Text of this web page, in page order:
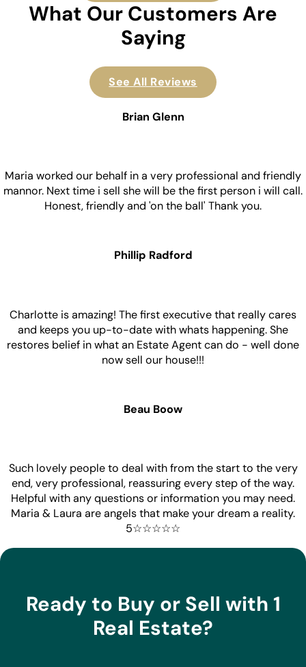
What Our Customers Are
Saying
See All Reviews
Brian Glenn
Maria worked our behalf in a very professional and friendly
mannor. Next time i sell she will be the first person i will call.
Honest, friendly and 'on the ball' Thank you.
Phillip Radford
Charlotte is amazing! The first executive that really cares
and keeps you up-to-date with whats happening. She
restores belief in what an Estate Agent can do - well done
now sell our house!!!
Beau Boow
Such lovely people to deal with from the start to the very
end, very professional, reassuring every step of the way.
Helpful with any questions or information you may need.
Maria & Laura are angels that make your dream a reality.
5☆☆☆☆☆
Ready to Buy or Sell with 1
Real Estate?